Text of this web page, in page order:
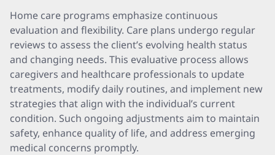
Home care programs emphasize continuous
evaluation and flexibility. Care plans undergo regular
reviews to assess the client’s evolving health status
and changing needs. This evaluative process allows
caregivers and healthcare professionals to update
treatments, modify daily routines, and implement new
strategies that align with the individual’s current
condition. Such ongoing adjustments aim to maintain
safety, enhance quality of life, and address emerging
medical concerns promptly.